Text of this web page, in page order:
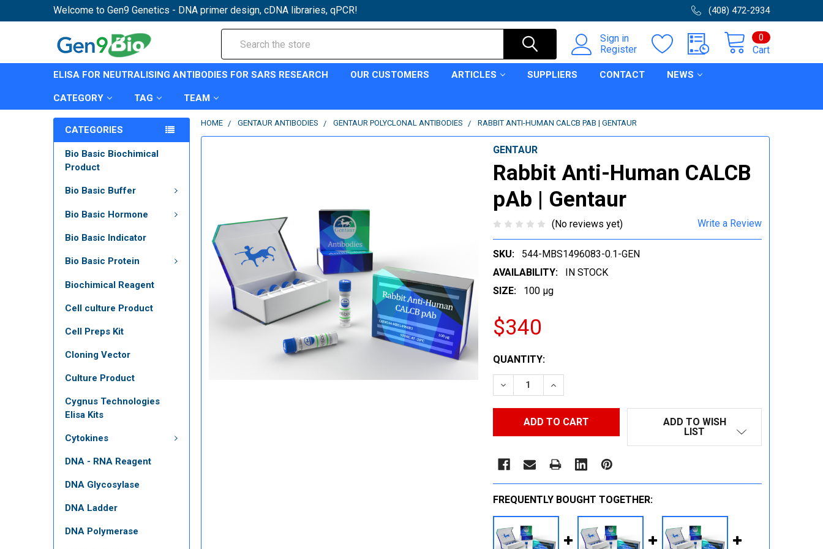
Welcome to Gen9 Genetics - DNA primer design, cDNA libraries, qPCR! (408) 472-2934
Sign in
Register
Cart
0
ELISA FOR NEUTRALISING ANTIBODIES FOR SARS RESEARCH OUR CUSTOMERS ARTICLES SUPPLIERS CONTACT NEWS
CATEGORY TAG TEAM
CATEGORIES
Bio Basic Biochimical
Product
Bio Basic Buffer
Bio Basic Hormone
Bio Basic Indicator
Bio Basic Protein
Biochimical Reagent
Cell culture Product
Cell Preps Kit
Cloning Vector
Culture Product
Cygnus Technologies
Elisa Kits
Cytokines
DNA - RNA Reagent
DNA Glycosylase
DNA Ladder
DNA Polymerase
HOME GENTAUR ANTIBODIES GENTAUR POLYCLONAL ANTIBODIES RABBIT ANTI-HUMAN CALCB PAB | GENTAUR
GENTAUR
Rabbit Anti-Human CALCB
pAb | Gentaur
(No reviews yet) Write a Review
SKU:
544-MBS1496083-0.1-GEN
AVAILABILITY:
IN STOCK
SIZE:
100 µg
$340
CURRENT
STOCK:
QUANTITY:
DECREASE QUANTITY:INCREASE QUANTITY:
ADD TO WISH
LIST
FREQUENTLY BOUGHT TOGETHER: